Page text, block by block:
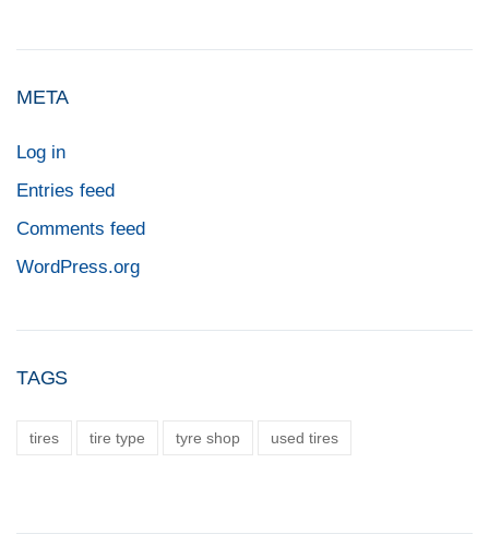
META
Log in
Entries feed
Comments feed
WordPress.org
TAGS
tires tire type tyre shop used tires